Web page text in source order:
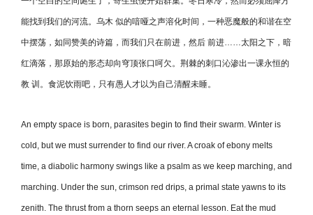
能找到我们的河流。乌木 似的喑哑之声溶化时间，一种恶魔般的和谐在空
中摆荡，如同赞美的诗篇，而我们只在前进，然后 前进……太阳之下，暗
红滴落，那原始的形态却向穹顶张口呵欠。荆棘的刺口沁渗出一课永恒的
教 训。⻝泥饮雨吧，只有愚人才以为自己清醒未睡。
An empty space is born, parasites begin to find their swarm. Winter is
cold, but we must surrender to find our river. A croak of ebony melts
time, a diabolic harmony swings like a psalm as we keep marching, and
marching. Under the sun, crimson red drips, a primal state yawns to its
zenith. The thrust from a thorn seeps an eternal lesson. Eat the mud